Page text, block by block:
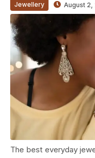
Jewellery August 2,
The best everyday